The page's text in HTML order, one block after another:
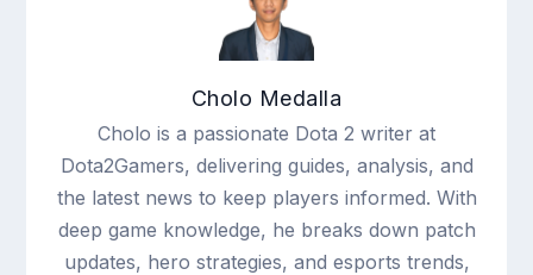
Cholo Medalla
Cholo is a passionate Dota 2 writer at
Dota2Gamers, delivering guides, analysis, and
the latest news to keep players informed. With
deep game knowledge, he breaks down patch
updates, hero strategies, and esports trends,